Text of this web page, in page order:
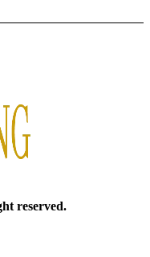
reserved.